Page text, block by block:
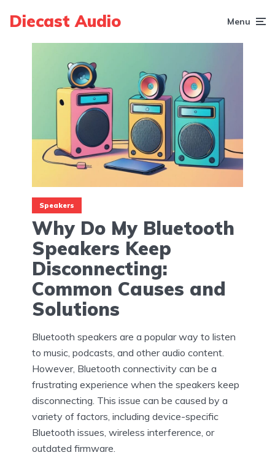
Diecast Audio Menu
Speakers
Why Do My Bluetooth
Speakers Keep
Disconnecting:
Common Causes and
Solutions
Bluetooth speakers are a popular way to listen
to music, podcasts, and other audio content.
However, Bluetooth connectivity can be a
frustrating experience when the speakers keep
disconnecting. This issue can be caused by a
variety of factors, including device-specific
Bluetooth issues, wireless interference, or
outdated firmware.